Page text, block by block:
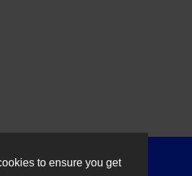
to ensure you get